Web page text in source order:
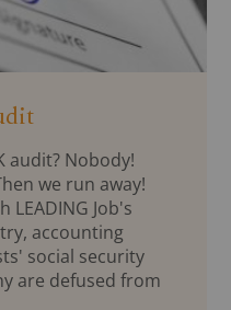
audit? Nobody!
we run away!
LEADING Job's
accounting
social security
are defused from